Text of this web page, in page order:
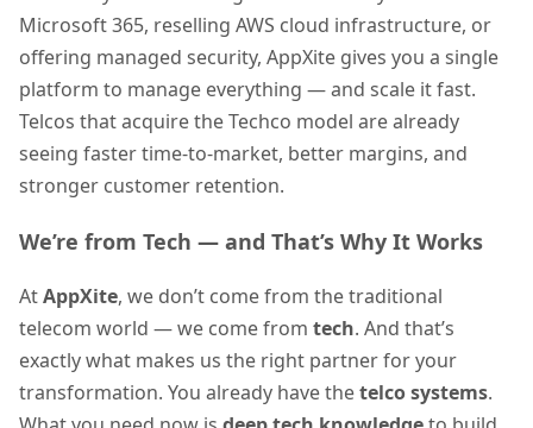
Microsoft 365, reselling AWS cloud infrastructure, or
offering managed security, AppXite gives you a single
platform to manage everything — and scale it fast.
Telcos that acquire the Techco model are already
seeing faster time-to-market, better margins, and
stronger customer retention.
We’re from Tech — and That’s Why It Works
AtAppXite, we don’t come from the traditional
telecom world — we come from tech. And that’s
exactly what makes us the right partner for your
transformation. You already have thetelco systems.